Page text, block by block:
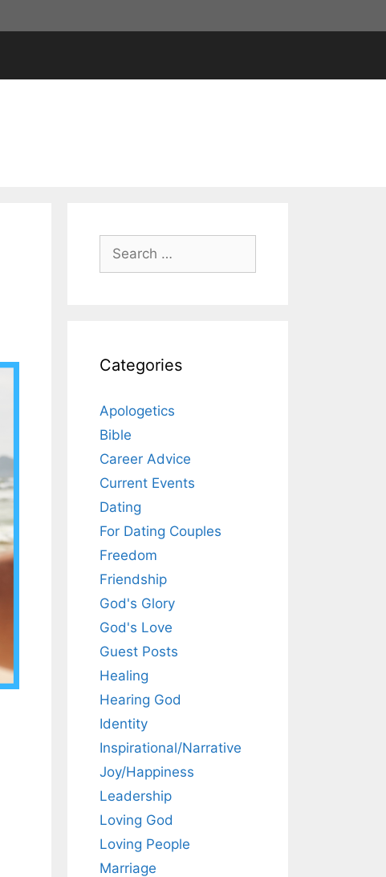
Search
for:
Categories
Apologetics
Bible
Career Advice
Current Events
Dating
For Dating Couples
Freedom
Friendship
God's Glory
God's Love
Guest Posts
Healing
Hearing God
Identity
Inspirational/Narrative
Joy/Happiness
Leadership
Loving God
Loving People
Marriage